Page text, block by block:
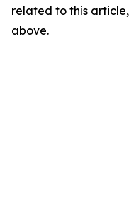
related to this
above.